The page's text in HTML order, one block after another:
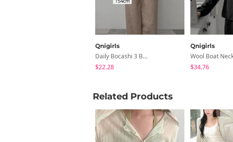
Qnigirls
Daily Bocashi 3 Banding Gimo One-Piece Pants
$22.28
Qnigirls
$34.76
Related Products